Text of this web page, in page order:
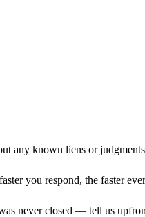
any known liens or
you respond, the faster
never closed — tell us